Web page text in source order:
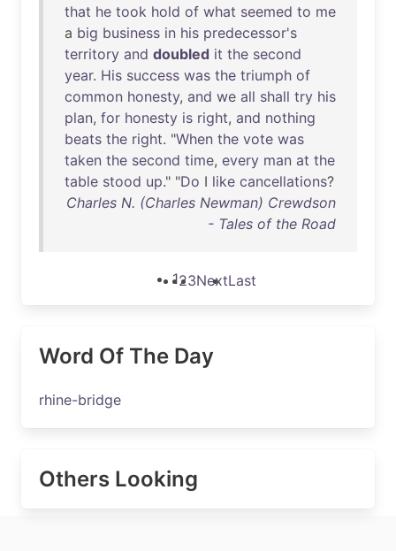
that he took hold of what seemed to me
a big business in his predecessor's
territory and doubled it the second
year. His success was the triumph of
common honesty, and we all shall try his
plan, for honesty is right, and nothing
beats the right. "When the vote was
taken the second time, every man at the
table stood up." "Do I like cancellations?
Charles N. (Charles Newman) Crewdson
- Tales of the Road
123NextLast
Word Of The Day
rhine-bridge
Others Looking